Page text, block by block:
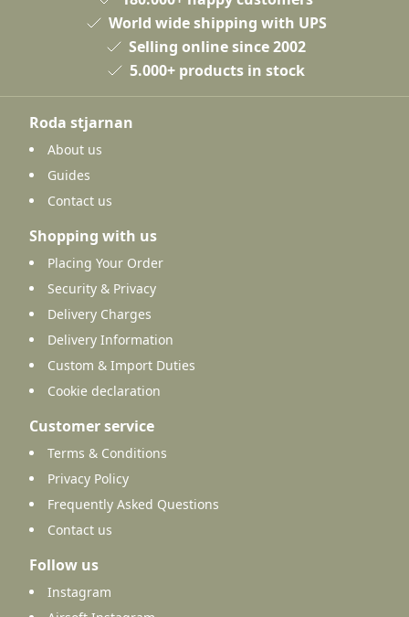
World wide shipping with UPS
Selling online since 2002
5.000+ products in stock
Roda stjarnan
About us
Guides
Contact us
Shopping with us
Placing Your Order
Security & Privacy
Delivery Charges
Delivery Information
Custom & Import Duties
Cookie declaration
Customer service
Terms & Conditions
Privacy Policy
Frequently Asked Questions
Contact us
Follow us
Instagram